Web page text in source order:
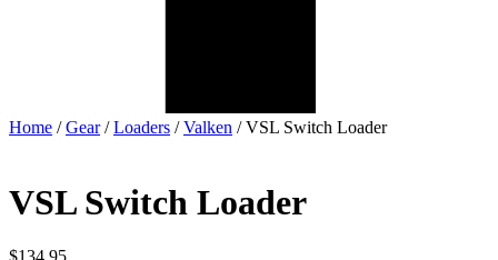
Home /Gear/Loaders /Valken / VSL Switch Loader
VSL Switch Loader
$134.95